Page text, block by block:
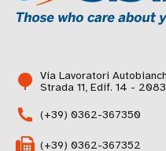
Via Lavoratori
Strada 11, Edif. 14 -
(+39) 0362-367350
(+39) 0362-367352